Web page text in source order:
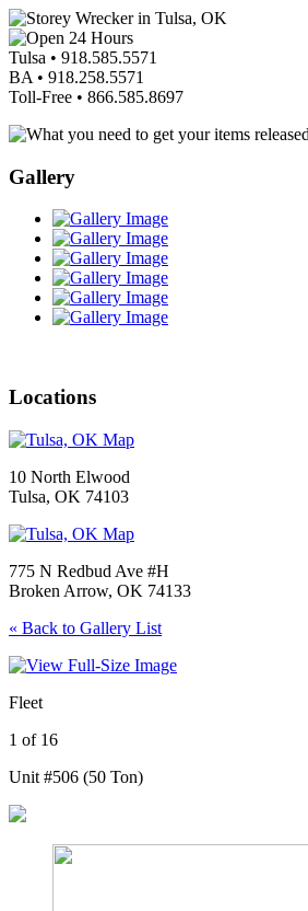
Tulsa • 918.585.5571
BA • 918.258.5571
Toll-Free • 866.585.8697
Gallery
Locations
10 North Elwood
Tulsa, OK 74103
775 N Redbud Ave #H
Broken Arrow, OK 74133
« Back to Gallery List
Fleet
1 of 16
Unit #506 (50 Ton)